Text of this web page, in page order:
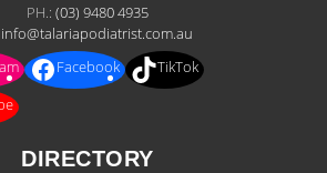
PH.: (03) 9480 4935
info@talariapodiatrist.com.au
Facebook
TikTok
DIRECTORY